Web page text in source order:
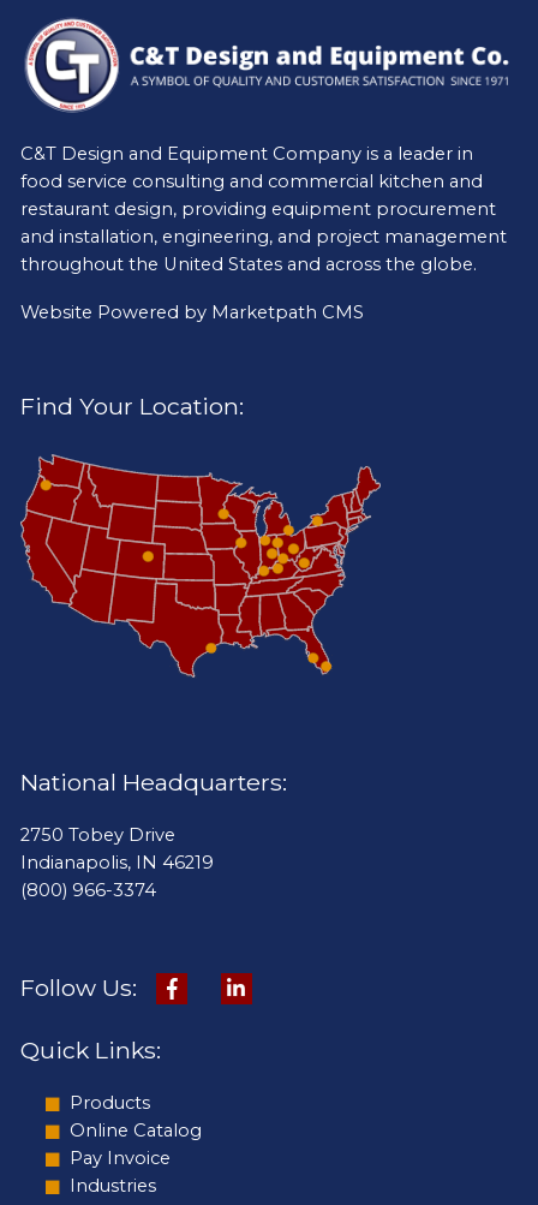
C&T Design and Equipment Company is a leader in
food service consulting and commercial kitchen and
restaurant design, providing equipment procurement
and installation, engineering, and project management
throughout the United States and across the globe.
Website Powered by Marketpath CMS
Find Your Location:
National Headquarters:
2750 Tobey Drive
Indianapolis, IN 46219
(800) 966-3374
Follow Us:
Quick Links:
Products
Online Catalog
Pay Invoice
Industries